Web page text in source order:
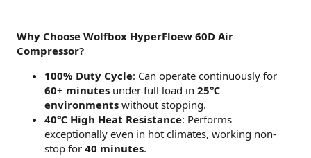
Why Choose Wolfbox HyperFloew 60D Air
Compressor?
100% Duty Cycle: Can operate continuously for
60+ minutes under full load in 25℃
environments without stopping.
40℃ High Heat Resistance: Performs
exceptionally even in hot climates, working non-
stop for 40 minutes.